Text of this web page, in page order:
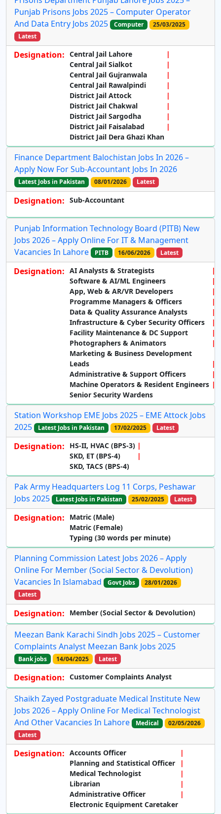
Punjab Prisons Jobs 2025 – Computer Operator
And Data Entry Jobs 2025
Computer
25/03/2025
Latest
Designation: Central Jail Lahore
Central Jail Sialkot
Central Jail Gujranwala
Central Jail Rawalpindi
District Jail Attock
District Jail Chakwal
District Jail Sargodha
District Jail Faisalabad
District Jail Dera Ghazi Khan
Finance Department Balochistan Jobs In 2026 –
Apply Now For Sub-Accountant Jobs In 2026
Latest Jobs in Pakistan 08/01/2026 Latest
Designation: Sub-Accountant
Punjab Information Technology Board (PITB) New
Jobs 2026 – Apply Online For IT & Management
Vacancies In Lahore
PITB 16/06/2026 Latest
Designation: AI Analysts & Strategists
Software & AI/ML Engineers
App, Web & AR/VR Developers
Programme Managers & Officers
Data & Quality Assurance Analysts
Infrastructure & Cyber Security Officers
Facility Maintenance & DC Support
Photographers & Animators
Marketing & Business Development
Leads
Administrative & Support Officers
Machine Operators & Resident Engineers
Senior Security Wardens
Station Workshop EME Jobs 2025 – EME Attock Jobs
2025
Latest Jobs in Pakistan 17/02/2025 Latest
Designation:
HS-II, HVAC (BPS-3)
SKD, ET (BPS-4)
SKD, TACS (BPS-4)
Pak Army Headquarters Log 11 Corps, Peshawar
Jobs 2025
Latest Jobs in Pakistan 25/02/2025 Latest
Designation:
Matric (Male)
Matric (Female)
Typing (30 words per minute)
Planning Commission Latest Jobs 2026 – Apply
Online For Member (Social Sector & Devolution)
Vacancies In Islamabad
Govt Jobs
28/01/2026
Latest
Designation: Member (Social Sector & Devolution)
Meezan Bank Karachi Sindh Jobs 2025 – Customer
Complaints Analyst Meezan Bank Jobs 2025
Bank jobs 14/04/2025 Latest
Designation: Customer Complaints Analyst
Shaikh Zayed Postgraduate Medical Institute New
Jobs 2026 – Apply Online For Medical Technologist
And Other Vacancies In Lahore
Medical
02/05/2026
Latest
Designation: Accounts Officer
Planning and Statistical Officer
Medical Technologist
Librarian
Administrative Officer
Electronic Equipment Caretaker